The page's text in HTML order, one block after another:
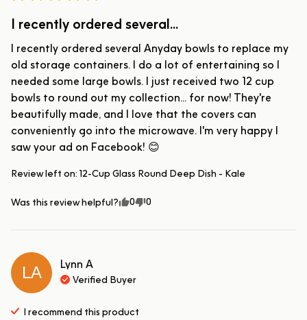
I recently ordered several...
I recently ordered several Anyday bowls to replace my
old storage containers. I do a lot of entertaining so I
needed some large bowls. I just received two 12 cup
bowls to round out my collection... for now! They're
beautifully made, and I love that the covers can
conveniently go into the microwave. I'm very happy I
saw your ad on Facebook! 😊
Review left on: 12-Cup Glass Round Deep Dish - Kale
Was this review helpful? 0 0
LA Lynn A
Verified Buyer
I recommend this product